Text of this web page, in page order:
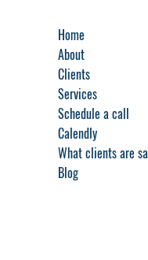
Home
About
Clients
Services
Schedule a call
Calendly
What clients are
Blog